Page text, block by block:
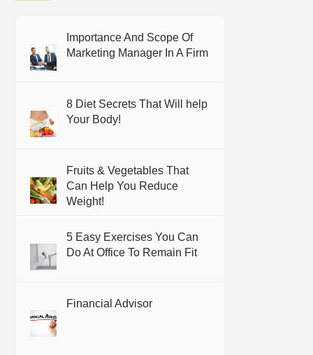
Importance And Scope Of
Marketing Manager In A Firm
8 Diet Secrets That Will help
Your Body!
Fruits & Vegetables That
Can Help You Reduce
Weight!
5 Easy Exercises You Can
Do At Office To Remain Fit
Financial Advisor